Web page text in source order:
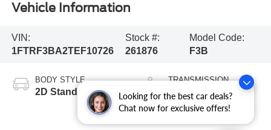
Looking for the best car deals?
Chat now for exclusive offers!
Vehicle Information
VIN:
1FTRF3BA2TEF10726
Stock #:
261876
Model Code:
F3B
BODY STYLE
2D Standard Cab
TRANSMISSION
10-Speed
Automatic